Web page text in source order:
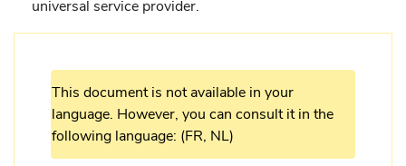
universal service provider.
This document is not available in your
language. However, you can consult it in the
following language: (FR, NL)